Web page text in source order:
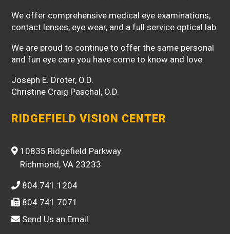
We offer comprehensive medical eye examinations,
contact lenses, eye wear, and a full service optical lab.
We are proud to continue to offer the same personal
and fun eye care you have come to know and love.
Joseph E. Droter, O.D.
Christine Craig Paschal, O.D.
RIDGEFIELD VISION CENTER
10835 Ridgefield Parkway
Richmond, VA 23233
804.741.1204
804.741.7071
Send Us an Email